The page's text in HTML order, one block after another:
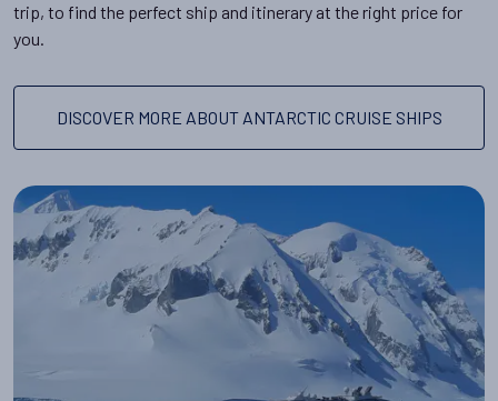
trip, to find the perfect ship and itinerary at the right price for
you.
DISCOVER MORE ABOUT ANTARCTIC CRUISE SHIPS